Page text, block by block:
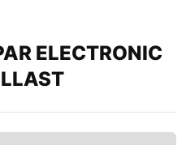
ELECTRONIC